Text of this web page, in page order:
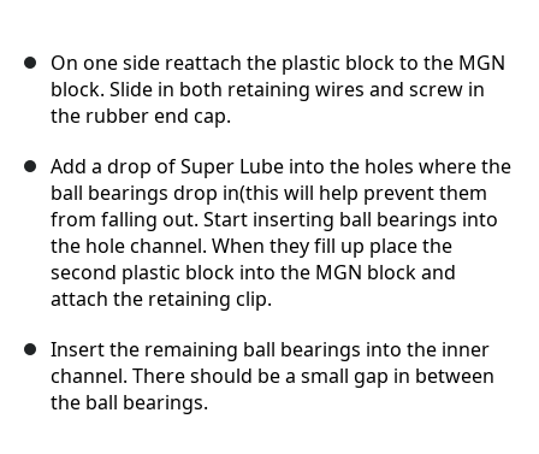
On one side reattach the plastic block to the MGN
block. Slide in both retaining wires and screw in
the rubber end cap.
Add a drop of Super Lube into the holes where the
ball bearings drop in(this will help prevent them
from falling out. Start inserting ball bearings into
the hole channel. When they fill up place the
second plastic block into the MGN block and
attach the retaining clip.
Insert the remaining ball bearings into the inner
channel. There should be a small gap in between
the ball bearings.